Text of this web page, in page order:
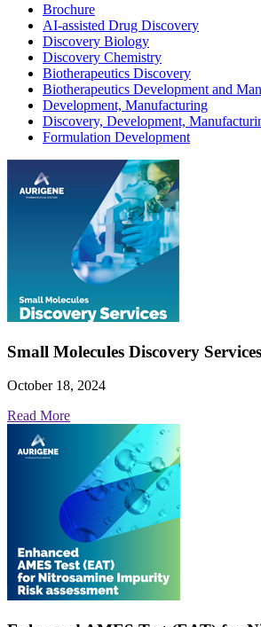
Brochure
AI-assisted Drug Discovery
Discovery Biology
Discovery Chemistry
Biotherapeutics Discovery
Biotherapeutics Development and
Development, Manufacturing
Discovery, Development,
Formulation Development
Small Molecules Discovery Services
October 18, 2024
Read More